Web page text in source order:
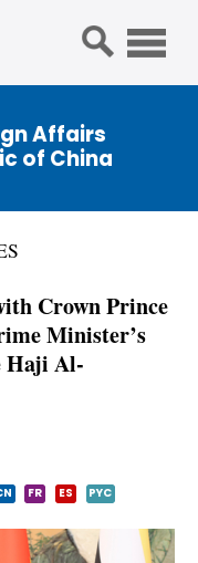
Affairs
of China
Crown Prince
Minister’s
Haji Al-
FR ES PYC